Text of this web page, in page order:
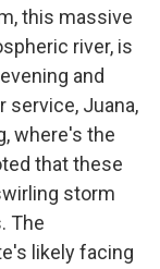
this massive
river, is
and
service, Juana,
where's the
that these
storm
The
likely facing